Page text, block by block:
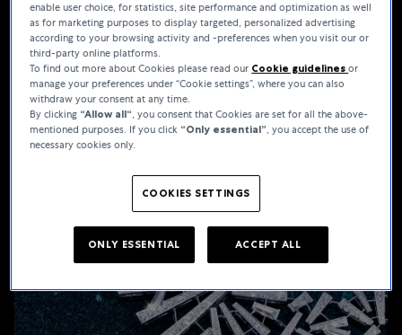
enable user choice, for statistics, site performance and optimization as well
as for marketing purposes to display targeted, personalized advertising
according to your browsing activity and -preferences when you visit our or
third-party online platforms.
To find out more about Cookies please read our Cookie guidelinesor
manage your preferences under “Cookie settings”, where you can also
withdraw your consent at any time.
By clicking “Allow all“, you consent that Cookies are set for all the above-
mentioned purposes. If you click “Only essential”, you accept the use of
necessary cookies only.
COOKIES SETTINGS
ONLY ESSENTIAL ACCEPT ALL